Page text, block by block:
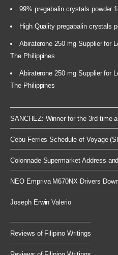
99% pregabalin crystals powder
High Quality pregabalin crystals
Abiraterone 250 mg Supplier for
The Philippines
Abiraterone 250 mg Supplier for
The Philippines
SANCHEZ: Winner for the 3rd time
Cebu Ferries Schedule of Voyage
Colonnade Supermarket Address
NEO Empriva M670NX Drivers
Joseph Erwin Valerio
Reviews of Filipino Writings